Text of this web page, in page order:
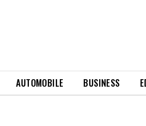
AUTOMOBILE BUSINESS